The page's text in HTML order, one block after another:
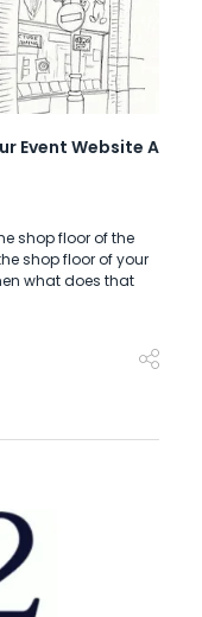
Event Website A
shop floor of the
shop floor of your
what does that